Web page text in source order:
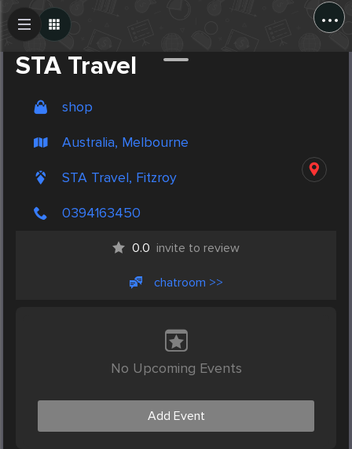
...
STA Travel
shop
Australia, Melbourne
STA Travel, Fitzroy
0394163450
0.0 invite to review
chatroom >>
No Upcoming Events
Add Event
Create Post
Post